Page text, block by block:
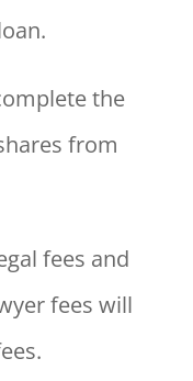
the
from
fees and
fees will